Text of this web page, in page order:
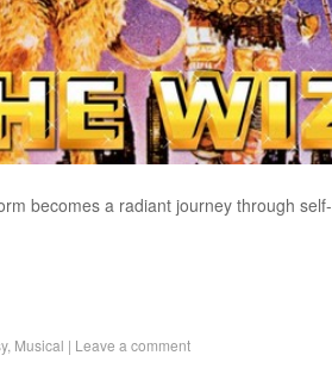
becomes a radiant journey through self-
, Musical | Leave a comment